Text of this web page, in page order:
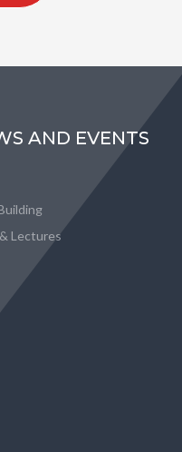
AND EVENTS
Lectures